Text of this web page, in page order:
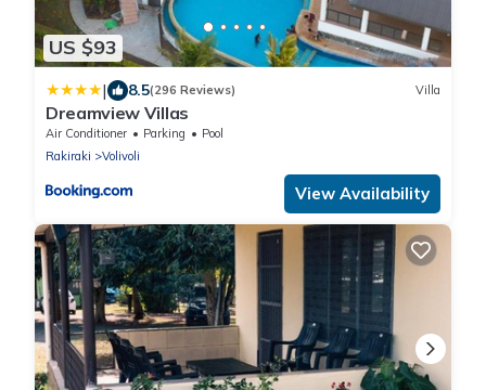
US $93
| 8.5(296 Reviews) Villa
Dreamview Villas
Air Conditioner Parking
Pool
Rakiraki
Volivoli
View Availability